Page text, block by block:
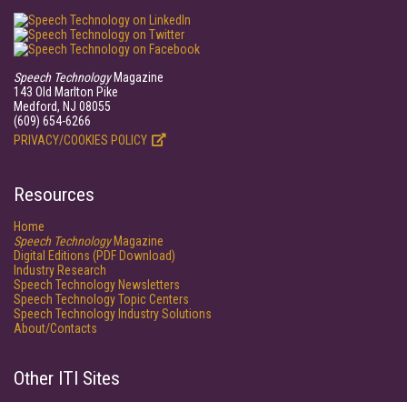
Speech TechnologyMagazine
143 Old Marlton Pike
Medford, NJ 08055
(609) 654-6266
PRIVACY/COOKIES POLICY
Resources
Home
Speech TechnologyMagazine
Digital Editions (PDF Download)
Industry Research
Speech Technology Newsletters
Speech Technology Topic Centers
Speech Technology Industry Solutions
About/Contacts
Other ITI Sites